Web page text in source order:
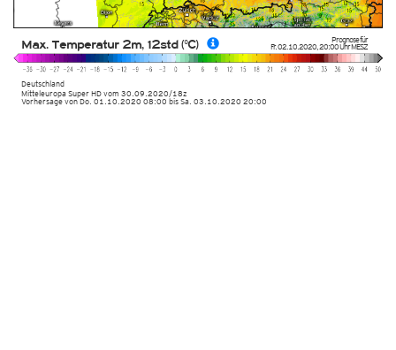
Prognose für
Fr. 02.10.2020,20:00 UhrMESZ
Deutschland
Mitteleuropa Super HDvom 30.09.2020/18z
Max. Temperatur 2m, 12std (°C)
Vorhersage von Do. 01.10.2020 08:00 bis Sa. 03.10.2020 20:00